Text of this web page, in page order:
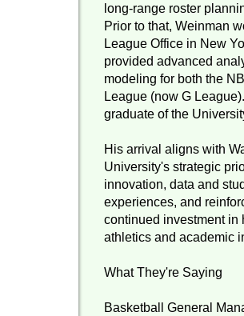
long-range roster
Prior to that, Weinman
League Office in New
provided advanced
modeling for both the
League (now G
graduate of the
His arrival aligns with
University's strategic
innovation, data and
experiences, and
continued investment in
athletics and academic
What They're Saying
Basketball General